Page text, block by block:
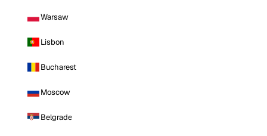
Warsaw
Lisbon
Bucharest
Moscow
Belgrade